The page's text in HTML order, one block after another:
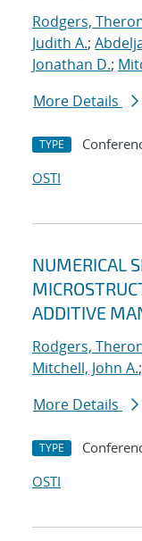
Rodgers,
Judith A.;
Jonathan D.;
More Details
TYPE
OSTI
NUMERICAL
ADDITIVE
Rodgers,
Mitchell, John A.;
More Details
TYPE
OSTI